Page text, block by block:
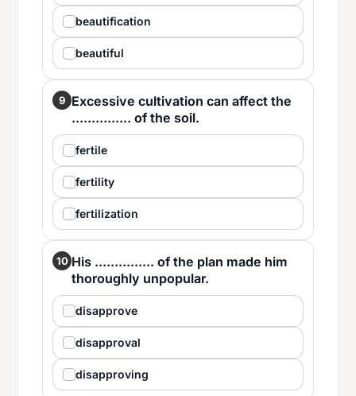
beautification
beautiful
9 Excessive cultivation can affect the
............... of the soil.
fertile
fertility
fertilization
10 His ............... of the plan made him
thoroughly unpopular.
disapprove
disapproval
disapproving